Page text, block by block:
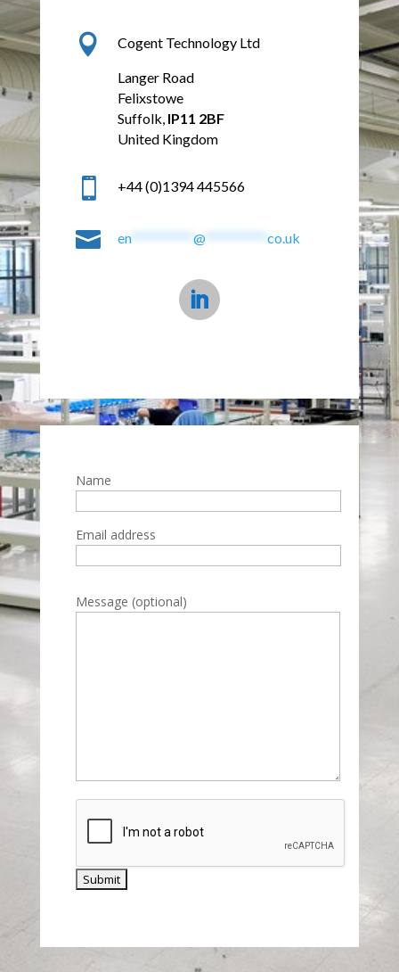
 Cogent Technology Ltd
Langer Road
Felixstowe
Suffolk, IP11 2BF
United Kingdom
 +44 (0)1394 445566
 en********** @********** co.uk
Name
Email address
Message (optional)